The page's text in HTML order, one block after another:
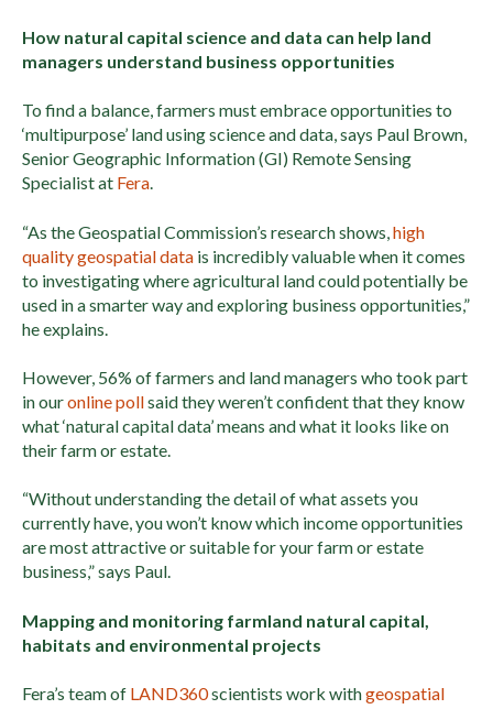
How natural capital science and data can help land
managers understand business opportunities
To find a balance, farmers must embrace opportunities to
‘multipurpose’ land using science and data, says Paul Brown,
Senior Geographic Information (GI) Remote Sensing
Specialist at Fera.
“As the Geospatial Commission’s research shows, high
quality geospatial data is incredibly valuable when it comes
to investigating where agricultural land could potentially be
used in a smarter way and exploring business opportunities,”
he explains.
However, 56% of farmers and land managers who took part
in ouronline pollsaid they weren’t confident that they know
what ‘natural capital data’ means and what it looks like on
their farm or estate.
“Without understanding the detail of what assets you
currently have, you won’t know which income opportunities
are most attractive or suitable for your farm or estate
business,” says Paul.
Mapping and monitoring farmland natural capital,
habitats and environmental projects
Fera’s team of LAND360scientists work withgeospatial